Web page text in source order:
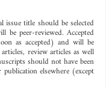
title should be selected
be peer-reviewed. Accepted
as accepted) and will be
review articles as well
should not have been
elsewhere (except